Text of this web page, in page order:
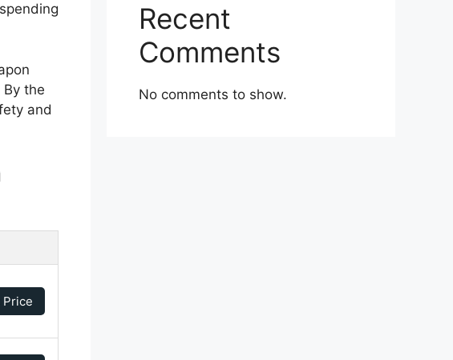
the
and
Price
Recent
Comments
No comments to show.